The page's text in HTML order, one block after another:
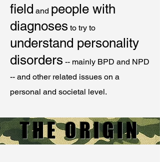
field and people with
diagnoses to try to
understand personality
disorders -- mainly BPD and NPD
-- and other related issues on a
personal and societal level.
THE ORIGIN